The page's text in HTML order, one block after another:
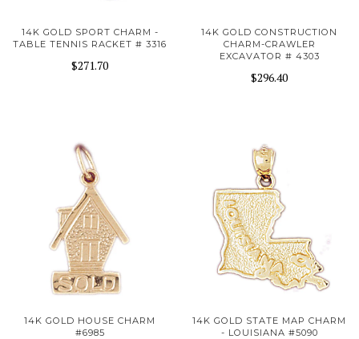
14K GOLD SPORT CHARM -
TABLE TENNIS RACKET # 3316
$271.70
14K GOLD CONSTRUCTION
CHARM-CRAWLER
EXCAVATOR # 4303
$296.40
14K GOLD HOUSE CHARM
#6985
14K GOLD STATE MAP CHARM
- LOUISIANA #5090